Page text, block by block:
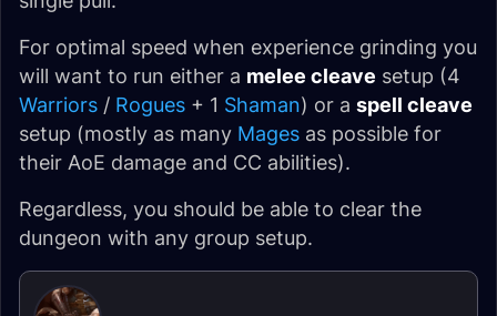
For optimal speed when experience grinding you
will want to run either a melee cleave setup (4
Warriors / Rogues + 1 Shaman) or a spell cleave
setup (mostly as many Mages as possible for
their AoE damage and CC abilities).
Regardless, you should be able to clear the
dungeon with any group setup.